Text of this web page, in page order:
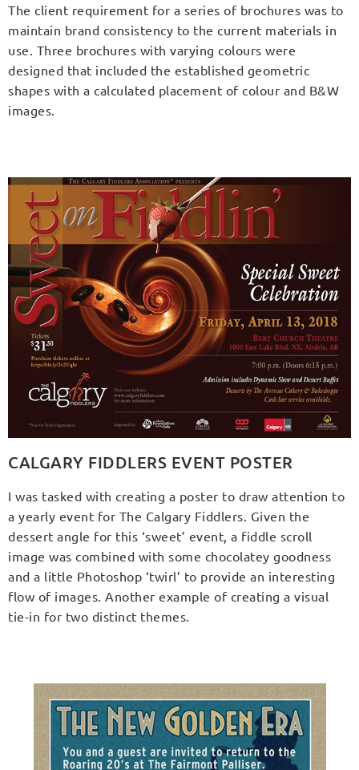
The client requirement for a series of brochures was to
maintain brand consistency to the current materials in
use. Three brochures with varying colours were
designed that included the established geometric
shapes with a calculated placement of colour and B&W
images.
CALGARY FIDDLERS EVENT POSTER
I was tasked with creating a poster to draw attention to
a yearly event for The Calgary Fiddlers. Given the
dessert angle for this ‘sweet’ event, a fiddle scroll
image was combined with some chocolatey goodness
and a little Photoshop ‘twirl’ to provide an interesting
flow of images. Another example of creating a visual
tie-in for two distinct themes.